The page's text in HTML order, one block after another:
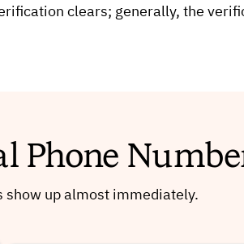
clears; generally, the
Phone
show up almost immediately.